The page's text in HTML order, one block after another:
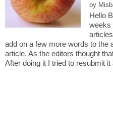
by
Hello
weeks
add on a few more words to the
article. As the editors thought